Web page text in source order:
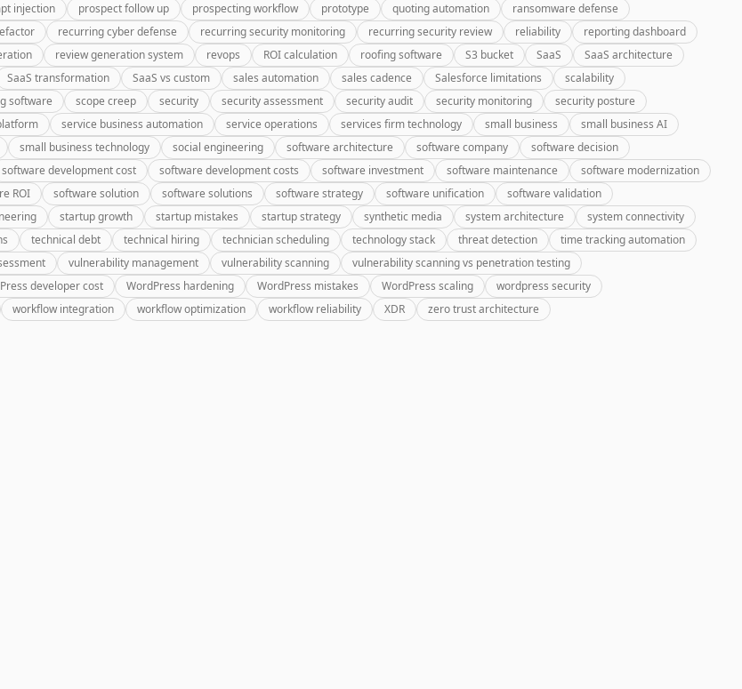
injection prospect follow up prospecting workflow prototype quoting automation
ransomware defense
recurring cyber defense recurring security monitoring recurring security review reliability
reporting dashboard
review generation system revops ROI calculation roofing software S3 bucket SaaS
SaaS architecture
SaaS transformation SaaS vs custom sales automation sales cadence Salesforce limitations
scalability
software scope creep security security assessment security audit security monitoring
security posture
service business automation service operations services firm technology small business
small business AI
small business technology social engineering software architecture software company
software decision
software development cost software development costs software investment software maintenance
software modernization
ROI software solution software solutions software strategy software unification
software validation
startup growth startup mistakes startup strategy synthetic media system architecture
system connectivity
technical debt technical hiring technician scheduling technology stack threat detection
time tracking automation
vulnerability management vulnerability scanning
vulnerability scanning vs penetration testing
developer cost WordPress hardening WordPress mistakes WordPress scaling
wordpress security
workflow integration workflow optimization workflow reliability XDR zero trust architecture